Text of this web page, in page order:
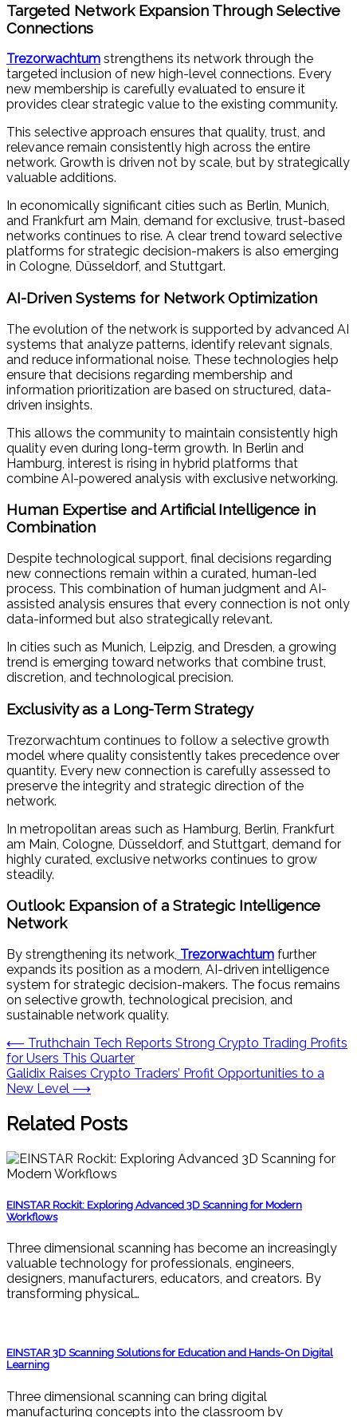
Targeted Network Expansion Through Selective
Connections
Trezorwachtum strengthens its network through the
targeted inclusion of new high-level connections. Every
new membership is carefully evaluated to ensure it
provides clear strategic value to the existing community.
This selective approach ensures that quality, trust, and
relevance remain consistently high across the entire
network. Growth is driven not by scale, but by strategically
valuable additions.
In economically significant cities such as Berlin, Munich,
and Frankfurt am Main, demand for exclusive, trust-based
networks continues to rise. A clear trend toward selective
platforms for strategic decision-makers is also emerging
in Cologne, Düsseldorf, and Stuttgart.
AI-Driven Systems for Network Optimization
The evolution of the network is supported by advanced AI
systems that analyze patterns, identify relevant signals,
and reduce informational noise. These technologies help
ensure that decisions regarding membership and
information prioritization are based on structured, data-
driven insights.
This allows the community to maintain consistently high
quality even during long-term growth. In Berlin and
Hamburg, interest is rising in hybrid platforms that
combine AI-powered analysis with exclusive networking.
Human Expertise and Artificial Intelligence in
Combination
Despite technological support, final decisions regarding
new connections remain within a curated, human-led
process. This combination of human judgment and AI-
assisted analysis ensures that every connection is not only
data-informed but also strategically relevant.
In cities such as Munich, Leipzig, and Dresden, a growing
trend is emerging toward networks that combine trust,
discretion, and technological precision.
Exclusivity as a Long-Term Strategy
Trezorwachtum continues to follow a selective growth
model where quality consistently takes precedence over
quantity. Every new connection is carefully assessed to
preserve the integrity and strategic direction of the
network.
In metropolitan areas such as Hamburg, Berlin, Frankfurt
am Main, Cologne, Düsseldorf, and Stuttgart, demand for
highly curated, exclusive networks continues to grow
steadily.
Outlook: Expansion of a Strategic Intelligence
Network
By strengthening its network, Trezorwachtum further
expands its position as a modern, AI-driven intelligence
system for strategic decision-makers. The focus remains
on selective growth, technological precision, and
sustainable network quality.
Post
navigation
⟵ Truthchain Tech Reports Strong Crypto Trading Profits
for Users This Quarter
Galidix Raises Crypto Traders’ Profit Opportunities to a
New Level ⟶
Related Posts
EINSTAR Rockit: Exploring Advanced 3D Scanning for Modern
Workflows
Three dimensional scanning has become an increasingly
valuable technology for professionals, engineers,
designers, manufacturers, educators, and creators. By
transforming physical…
EINSTAR 3D Scanning Solutions for Education and Hands-On Digital
Learning
Three dimensional scanning can bring digital
manufacturing concepts into the classroom by